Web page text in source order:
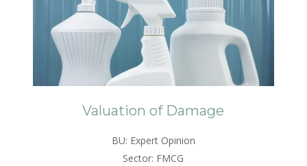
Valuation of Damage
BU: Expert Opinion
Sector: FMCG